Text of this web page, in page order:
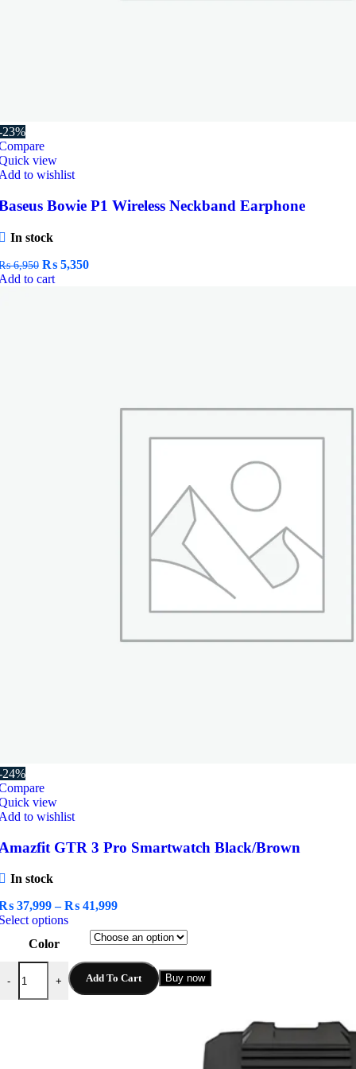
23%
view
to wishlist
Bowie P1 Wireless Neckband Earphone
In stock
6,950 Original
price
₨ 5,350Current
to cart
24%
view
to wishlist
GTR 3 Pro Smartwatch Black/Brown
In stock
37,999 – ₨ 41,999Price
₨ 37,999
through
₨ 41,999
optionsThis
product
multiple
variants.
The
Color
-
GTR 3 Pro Smartwatch Black/Brown quantity
+ Add To Cart Buy now